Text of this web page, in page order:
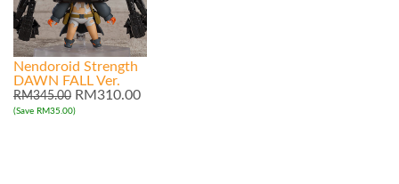
Nendoroid Strength
DAWN FALL Ver.
RM345.00 RM310.00
(Save RM35.00)